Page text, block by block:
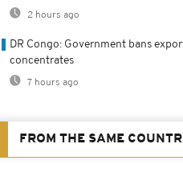
2 hours ago
DR Congo: Government bans
concentrates
7 hours ago
FROM THE SAME